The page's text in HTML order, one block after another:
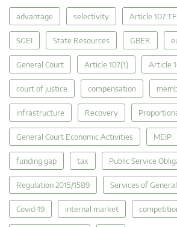
advantage selectivity Article 107
SGEI State Resources GBER
General Court Article 107(1) Article
court of justice compensation
infrastructure Recovery
General Court Economic Activities MEIP
funding gap tax Public Service
Regulation 2015/1589 Services of
Covid-19 internal market